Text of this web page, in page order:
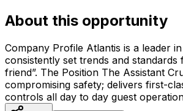
About this opportunity
Company Profile Atlantis is a leader
consistently set trends and
friend”. The Position The Assistant
compromising safety; delivers first-
controls all day to day guest